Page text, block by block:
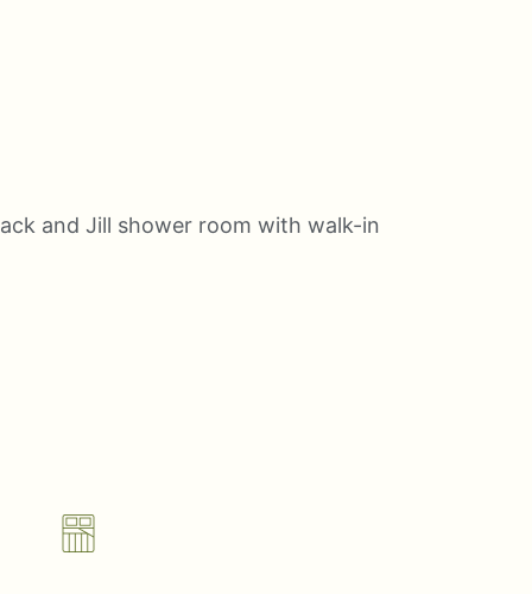
and Jill shower room with walk-in